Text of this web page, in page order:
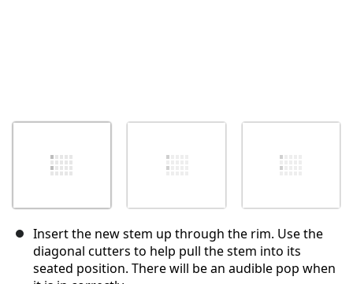
Insert the new stem up through the rim. Use the
diagonal cutters to help pull the stem into its
seated position. There will be an audible pop when